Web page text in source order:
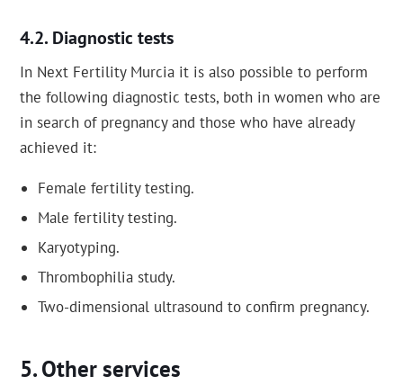
Diagnostic tests
In Next Fertility Murcia it is also possible to perform
the following diagnostic tests, both in women who are
in search of pregnancy and those who have already
achieved it:
Female fertility testing.
Male fertility testing.
Karyotyping.
Thrombophilia study.
Two-dimensional ultrasound to confirm pregnancy.
Other services